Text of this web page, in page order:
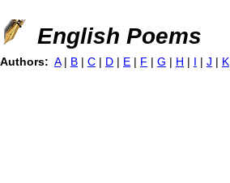
Jump to navigation
English Poems
Authors: A | B | C | D | E | F | G | H | I | J | K